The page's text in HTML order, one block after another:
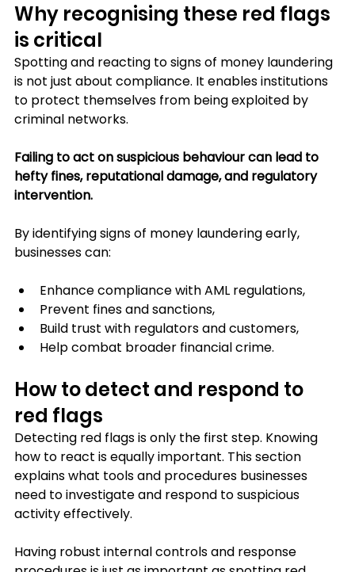
Why recognising these red flags
is critical
Spotting and reacting to signs of money laundering
is not just about compliance. It enables institutions
to protect themselves from being exploited by
criminal networks.
Failing to act on suspicious behaviour can lead to
hefty fines, reputational damage, and regulatory
intervention.
By identifying signs of money laundering early,
businesses can:
Enhance compliance with AML regulations,
Prevent fines and sanctions,
Build trust with regulators and customers,
Help combat broader financial crime.
How to detect and respond to
red flags
Detecting red flags is only the first step. Knowing
how to react is equally important. This section
explains what tools and procedures businesses
need to investigate and respond to suspicious
activity effectively.
Having robust internal controls and response